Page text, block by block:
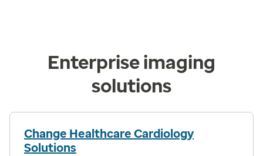
Enterprise imaging
solutions
Change Healthcare Cardiology
Solutions